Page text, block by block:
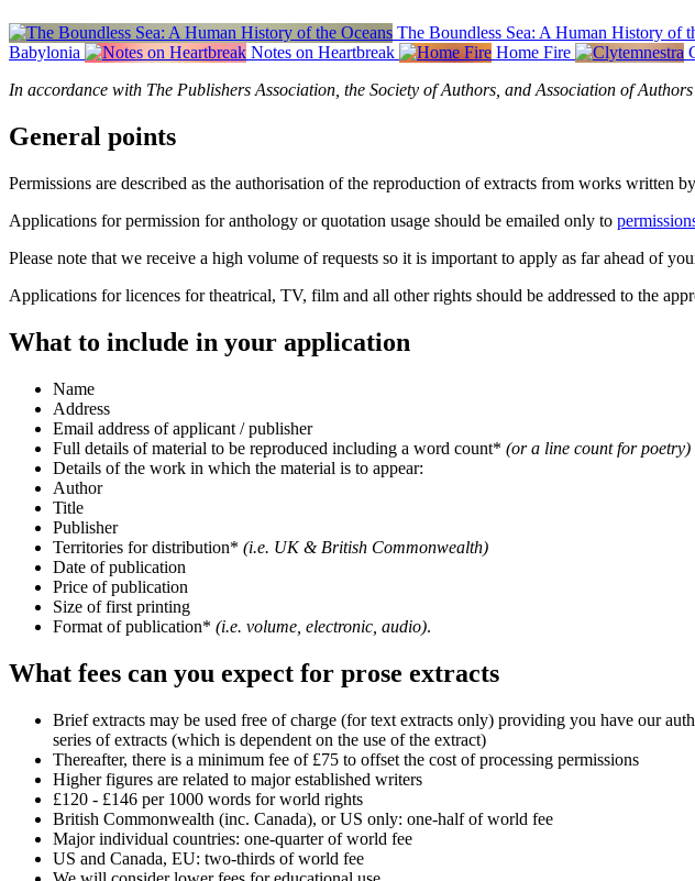
The Boundless Sea: A Human History of
Babylonia
Notes on Heartbreak Home Fire
In accordance with The Publishers Association, the Society of Authors, and Association of
General points
Permissions are described as the authorisation of the reproduction of extracts from works written
Applications for permission for anthology or quotation usage should be emailed only to
Please note that we receive a high volume of requests so it is important to apply as far ahead of
Applications for licences for theatrical, TV, film and all other rights should be addressed to the
What to include in your application
Name
Address
Email address of applicant / publisher
Full details of material to be reproduced including a word count* (or a line count for poetry)
Details of the work in which the material is to appear:
Author
Title
Publisher
Territories for distribution* (i.e. UK & British Commonwealth)
Date of publication
Price of publication
Size of first printing
Format of publication* (i.e. volume, electronic, audio).
What fees can you expect for prose extracts
Brief extracts may be used free of charge (for text extracts only) providing you have our
series of extracts (which is dependent on the use of the extract)
Thereafter, there is a minimum fee of £75 to offset the cost of processing permissions
Higher figures are related to major established writers
£120 - £146 per 1000 words for world rights
British Commonwealth (inc. Canada), or US only: one-half of world fee
Major individual countries: one-quarter of world fee
US and Canada, EU: two-thirds of world fee